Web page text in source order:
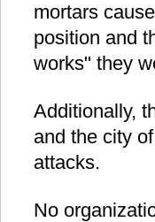
mortars
position and
works" they
Additionally,
and the city
attacks.
No